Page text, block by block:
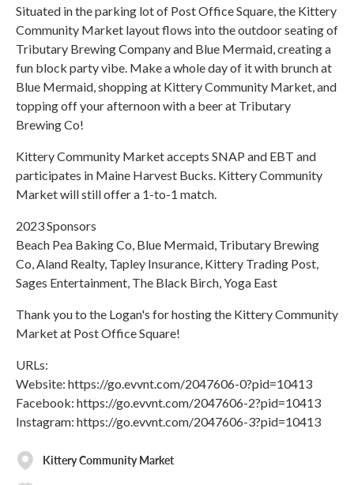
Situated in the parking lot of Post Office Square, the Kittery
Community Market layout flows into the outdoor seating of
Tributary Brewing Company and Blue Mermaid, creating a
fun block party vibe. Make a whole day of it with brunch at
Blue Mermaid, shopping at Kittery Community Market, and
topping off your afternoon with a beer at Tributary
Brewing Co!
Kittery Community Market accepts SNAP and EBT and
participates in Maine Harvest Bucks. Kittery Community
Market will still offer a 1-to-1 match.
2023 Sponsors
Beach Pea Baking Co, Blue Mermaid, Tributary Brewing
Co, Aland Realty, Tapley Insurance, Kittery Trading Post,
Sages Entertainment, The Black Birch, Yoga East
Thank you to the Logan's for hosting the Kittery Community
Market at Post Office Square!
URLs:
Website: https://go.evvnt.com/2047606-0?pid=10413
Facebook: https://go.evvnt.com/2047606-2?pid=10413
Instagram: https://go.evvnt.com/2047606-3?pid=10413
Kittery Community Market